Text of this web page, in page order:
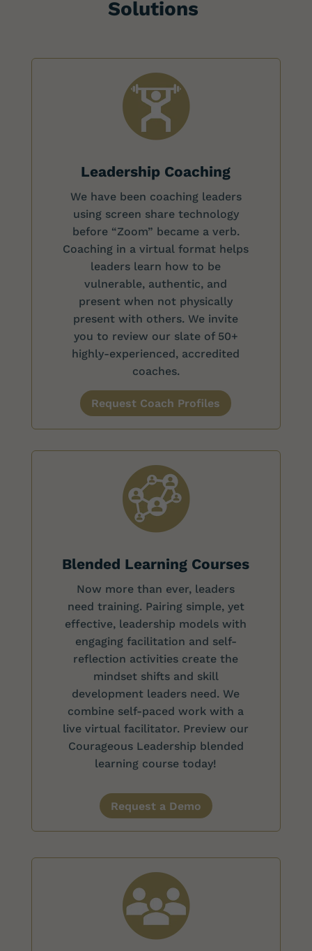
Solutions
Leadership Coaching
We have been coaching leaders
using screen share technology
before “Zoom” became a verb.
Coaching in a virtual format helps
leaders learn how to be
vulnerable, authentic, and
present when not physically
present with others. We invite
you to review our slate of 50+
highly-experienced, accredited
coaches.
Request Coach Profiles
Blended Learning Courses
Now more than ever, leaders
need training. Pairing simple, yet
effective, leadership models with
engaging facilitation and self-
reflection activities create the
mindset shifts and skill
development leaders need. We
combine self-paced work with a
live virtual facilitator. Preview our
Courageous Leadership blended
learning course today!
Request a Demo